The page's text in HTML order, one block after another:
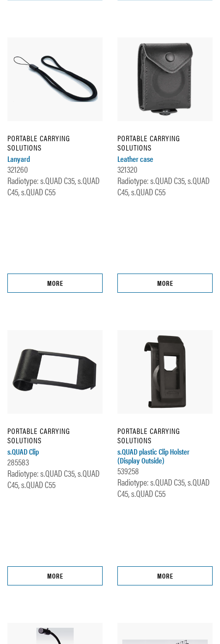
PORTABLE CARRYING
SOLUTIONS
Lanyard
321260
Radiotype: s.QUAD C35, s.QUAD
C45, s.QUAD C55
MORE
PORTABLE CARRYING
SOLUTIONS
Leather case
321320
Radiotype: s.QUAD C35, s.QUAD
C45, s.QUAD C55
MORE
PORTABLE CARRYING
SOLUTIONS
s.QUAD Clip
285583
Radiotype: s.QUAD C35, s.QUAD
C45, s.QUAD C55
MORE
PORTABLE CARRYING
SOLUTIONS
s.QUAD plastic Clip Holster
(Display Outside)
539258
Radiotype: s.QUAD C35, s.QUAD
C45, s.QUAD C55
MORE